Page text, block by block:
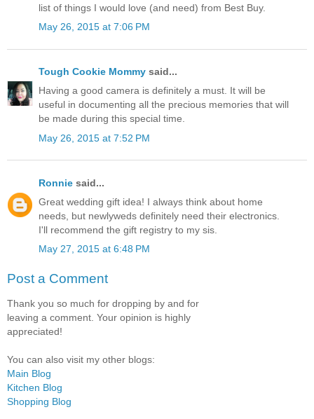
list of things I would love (and need) from Best Buy.
May 26, 2015 at 7:06 PM
Tough Cookie Mommy said...
Having a good camera is definitely a must. It will be
useful in documenting all the precious memories that will
be made during this special time.
May 26, 2015 at 7:52 PM
Ronnie said...
Great wedding gift idea! I always think about home
needs, but newlyweds definitely need their electronics.
I'll recommend the gift registry to my sis.
May 27, 2015 at 6:48 PM
Post a Comment
Thank you so much for dropping by and for
leaving a comment. Your opinion is highly
appreciated!
You can also visit my other blogs:
Main Blog
Kitchen Blog
Shopping Blog